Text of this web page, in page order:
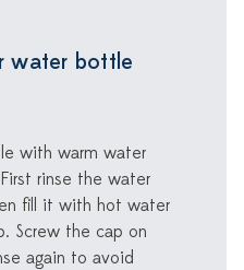
water bottle
with warm water
rinse the water
fill it with hot water
Screw the cap on
again to avoid